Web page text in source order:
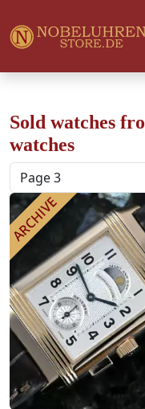
Sold watches
watches